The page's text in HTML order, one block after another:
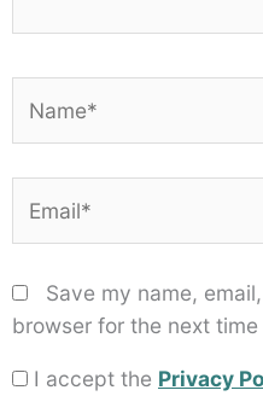
Save my name,
browser for the next
I accept the Privacy